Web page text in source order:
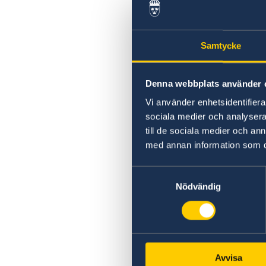
Samtycke
Denna webbplats använder
Vi använder
sociala medier och
till de sociala medier och
med annan information som
Nödvändig
Avvisa
Swedish statement